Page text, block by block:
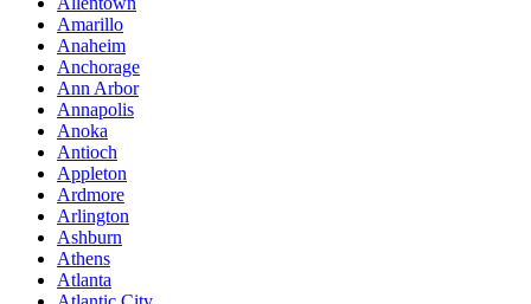
Amarillo
Anaheim
Anchorage
Ann Arbor
Annapolis
Anoka
Antioch
Appleton
Ardmore
Arlington
Ashburn
Athens
Atlanta